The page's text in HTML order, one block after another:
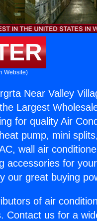
Website)
Near Valley
Largest
for quality Air
pump, mini
wall air
accessories for
our great buying
of air
Contact us for a